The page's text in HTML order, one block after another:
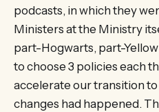
podcasts, in which they
Ministers at the Ministry
part-Hogwarts, part-
to choose 3 policies each
accelerate our transition
changes had happened.